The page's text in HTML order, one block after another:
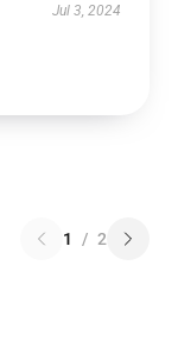
Jul 3, 2024
1 / 2